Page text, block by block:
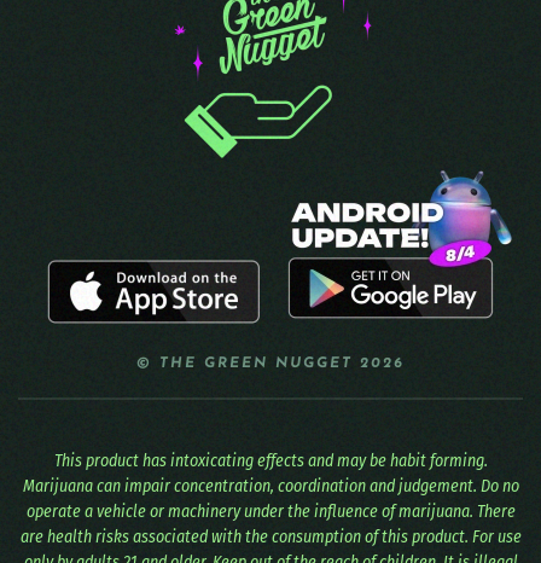
© THE GREEN NUGGET 2026
This product has intoxicating effects and may be habit forming.
Marijuana can impair concentration, coordination and judgement. Do no
operate a vehicle or machinery under the influence of marijuana. There
are health risks associated with the consumption of this product. For use